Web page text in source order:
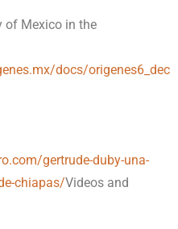
of Mexico in the
docs/origenes6_dec
gertrude-duby-una-
chiapas/Videos and